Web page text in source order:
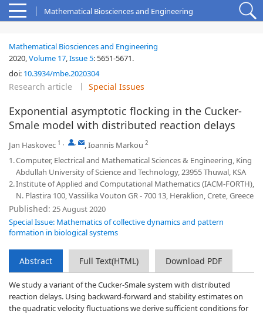
Mathematical Biosciences and Engineering
Mathematical Biosciences and Engineering
2020,Volume 17,Issue 5: 5651-5671.
doi: 10.3934/mbe.2020304
Research article Special Issues
Exponential asymptotic flocking in the Cucker-
Smale model with distributed reaction delays
Jan Haskovec 1 , , ,Ioannis Markou 2
1.Computer, Electrical and Mathematical Sciences & Engineering, King
Abdullah University of Science and Technology, 23955 Thuwal, KSA
2.Institute of Applied and Computational Mathematics (IACM-FORTH),
N. Plastira 100, Vassilika Vouton GR - 700 13, Heraklion, Crete, Greece
Published: 25 August 2020
Special Issue: Mathematics of collective dynamics and pattern
formation in biological systems
Abstract Full Text(HTML) Download PDF
We study a variant of the Cucker-Smale system with distributed
reaction delays. Using backward-forward and stability estimates on
the quadratic velocity fluctuations we derive sufficient conditions for